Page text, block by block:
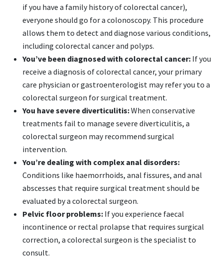
if you have a family history of colorectal cancer),
everyone should go for a colonoscopy. This procedure
allows them to detect and diagnose various conditions,
including colorectal cancer and polyps.
You’ve been diagnosed with colorectal cancer: If you
receive a diagnosis of colorectal cancer, your primary
care physician or gastroenterologist may refer you to a
colorectal surgeon for surgical treatment.
You have severe diverticulitis:When conservative
treatments fail to manage severe diverticulitis, a
colorectal surgeon may recommend surgical
intervention.
You’re dealing with complex anal disorders:
Conditions like haemorrhoids, anal fissures, and anal
abscesses that require surgical treatment should be
evaluated by a colorectal surgeon.
Pelvic floor problems: If you experience faecal
incontinence or rectal prolapse that requires surgical
correction, a colorectal surgeon is the specialist to
consult.